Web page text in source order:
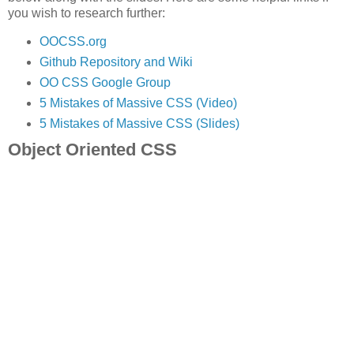
you wish to research further:
OOCSS.org
Github Repository and Wiki
OO CSS Google Group
5 Mistakes of Massive CSS (Video)
5 Mistakes of Massive CSS (Slides)
Object Oriented CSS